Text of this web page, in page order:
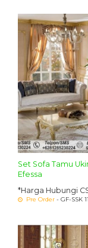
Set Sofa Tamu
Efessa
*Harga Hubungi
Pre Order - GF-SSK